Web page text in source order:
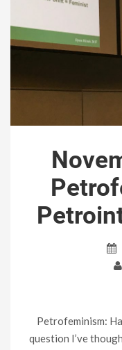
Petrofeminism:
question I’ve